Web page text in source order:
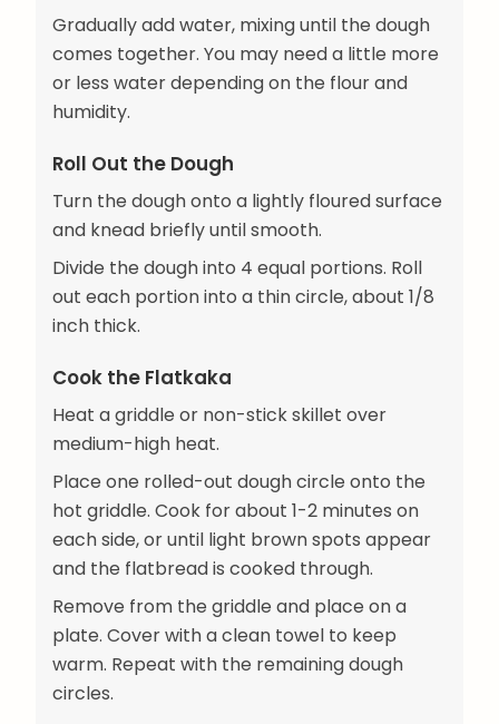
Gradually add water, mixing until the dough
comes together. You may need a little more
or less water depending on the flour and
humidity.
Roll Out the Dough
Turn the dough onto a lightly floured surface
and knead briefly until smooth.
Divide the dough into 4 equal portions. Roll
out each portion into a thin circle, about 1/8
inch thick.
Cook the Flatkaka
Heat a griddle or non-stick skillet over
medium-high heat.
Place one rolled-out dough circle onto the
hot griddle. Cook for about 1-2 minutes on
each side, or until light brown spots appear
and the flatbread is cooked through.
Remove from the griddle and place on a
plate. Cover with a clean towel to keep
warm. Repeat with the remaining dough
circles.